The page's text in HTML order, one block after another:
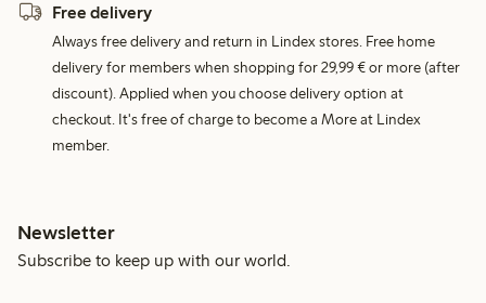
Free delivery
Always free delivery and return in Lindex stores. Free home
delivery for members when shopping for 29,99 € or more (after
discount). Applied when you choose delivery option at
checkout. It's free of charge to become a More at Lindex
member.
Newsletter
Subscribe to keep up with our world.